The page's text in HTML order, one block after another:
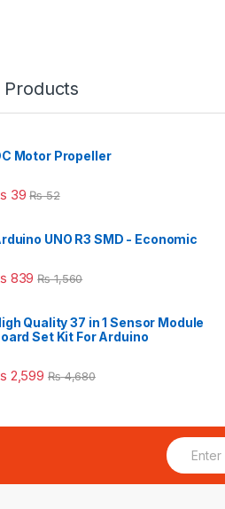
Products
Motor Propeller
39 ₨52
UNO R3 SMD - Economic
839 ₨1,560
Quality 37 in 1 Sensor Module
Set Kit For Arduino
2,599 ₨4,680
E
m